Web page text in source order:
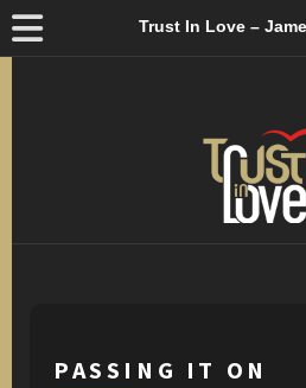
Trust In Love –
PASSING IT ON